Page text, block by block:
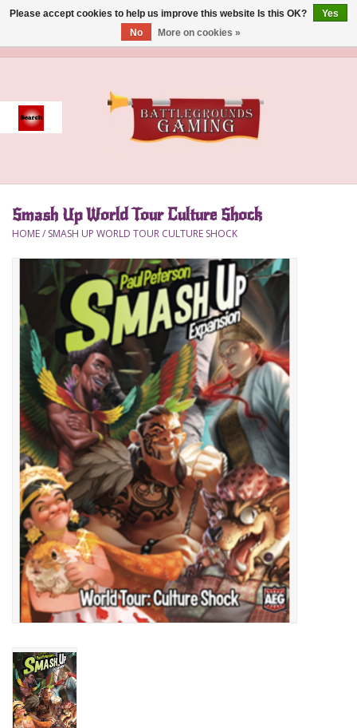
Event
Accessories
Board Games
Brush
Deck Box
Lorcana
Magic
Minis
Paint
Playmat
Pokemon
RPGs
Sleeves
Smash Up World Tour Culture Shock
HOME/ SMASH UP WORLD TOUR CULTURE SHOCK
Please accept cookies to help us improve this website Is this OK?
Yes
No
More on cookies »